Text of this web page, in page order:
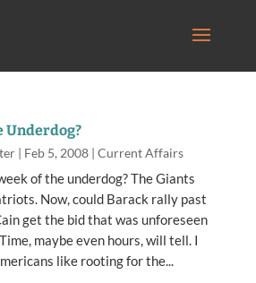
Underdog?
| Feb 5, 2008| Current Affairs
of the underdog? The Giants
Now, could Barack rally past
get the bid that was unforeseen
maybe even hours, will tell. I
like rooting for the...